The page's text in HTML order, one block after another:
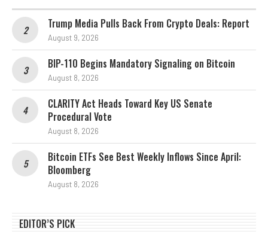
Trump Media Pulls Back From Crypto Deals: Report
August 9, 2026
BIP-110 Begins Mandatory Signaling on Bitcoin
August 8, 2026
CLARITY Act Heads Toward Key US Senate
Procedural Vote
August 8, 2026
Bitcoin ETFs See Best Weekly Inflows Since April:
Bloomberg
August 8, 2026
EDITOR’S PICK